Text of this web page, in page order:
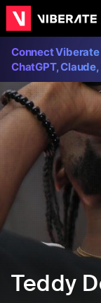
Connect
ChatGPT,
Teddy